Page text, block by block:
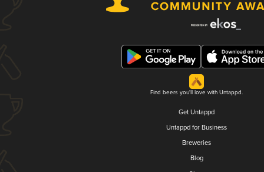
Find beers you'll love with Untappd.
Get Untappd
Untappd for Business
Breweries
Blog